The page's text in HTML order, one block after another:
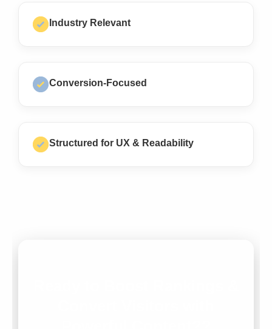
Industry Relevant
Conversion-Focused
Structured for UX & Readability